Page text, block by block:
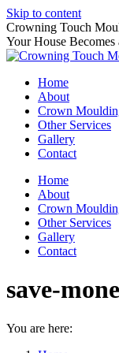
Skip to content
Crowning Touch
Your House
Home
About
Crown
Other Services
Gallery
Contact
Home
About
Crown
Other Services
Gallery
Contact
save-
You are here: